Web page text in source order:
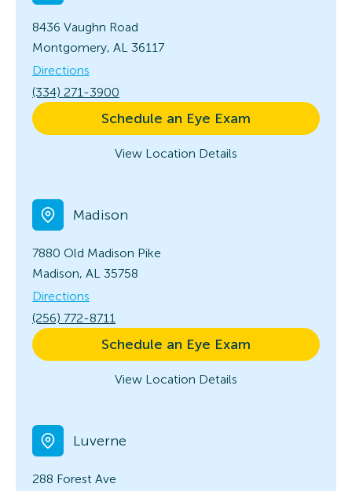
8436 Vaughn Road
Montgomery, AL 36117
Directions
(334) 271-3900
Schedule an Eye Exam
View Location Details
Madison
7880 Old Madison Pike
Madison, AL 35758
Directions
(256) 772-8711
Schedule an Eye Exam
View Location Details
Luverne
288 Forest Ave